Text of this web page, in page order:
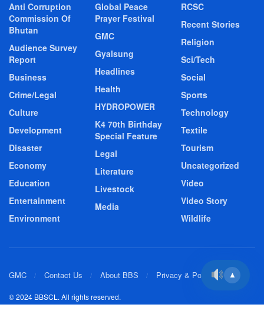
Anti Corruption
Commission Of
Bhutan
Audience Survey
Report
Business
Crime/Legal
Culture
Development
Disaster
Economy
Education
Entertainment
Environment
Global Peace
Prayer Festival
GMC
Gyalsung
Headlines
Health
HYDROPOWER
K4 70th Birthday
Special Feature
Legal
Literature
Livestock
Media
RCSC
Recent Stories
Religion
Sci/Tech
Social
Sports
Technology
Textile
Tourism
Uncategorized
Video
Video Story
Wildlife
GMC Contact Us About BBS Privacy & Policy
© 2024 BBSCL. All rights reserved.
▲